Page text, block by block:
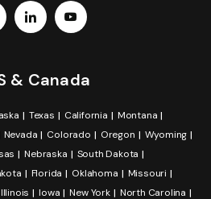
& Canada
Texas California
Montana
Nevada Colorado Oregon
Wyoming
Nebraska
South Dakota
Florida Oklahoma
Missouri
Illinois Iowa New York
North Carolina